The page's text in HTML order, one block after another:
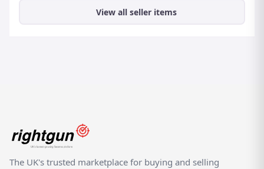
View all seller items
The UK's trusted marketplace for buying and selling